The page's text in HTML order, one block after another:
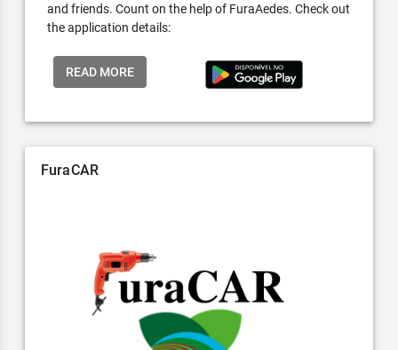
and friends. Count on the help of FuraAedes. Check out
the application details:
READ MORE
FuraCAR